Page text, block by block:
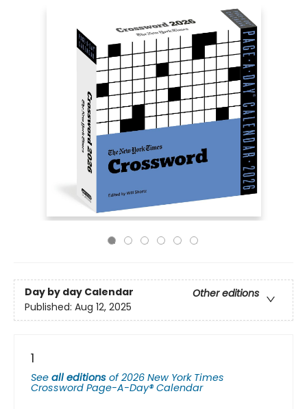
Day by day Calendar
Other editions
Published: Aug 12, 2025
1
See all editions of2026 New York Times
Crossword Page-A-Day® Calendar